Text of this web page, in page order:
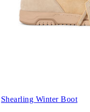
Shearling Winter Boot